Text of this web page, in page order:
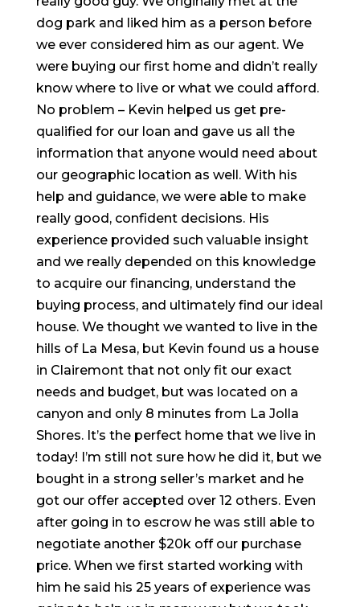
dog park and liked him as a person before
we ever considered him as our agent. We
were buying our first home and didn’t really
know where to live or what we could afford.
No problem – Kevin helped us get pre-
qualified for our loan and gave us all the
information that anyone would need about
our geographic location as well. With his
help and guidance, we were able to make
really good, confident decisions. His
experience provided such valuable insight
and we really depended on this knowledge
to acquire our financing, understand the
buying process, and ultimately find our ideal
house. We thought we wanted to live in the
hills of La Mesa, but Kevin found us a house
in Clairemont that not only fit our exact
needs and budget, but was located on a
canyon and only 8 minutes from La Jolla
Shores. It’s the perfect home that we live in
today! I’m still not sure how he did it, but we
bought in a strong seller’s market and he
got our offer accepted over 12 others. Even
after going in to escrow he was still able to
negotiate another $20k off our purchase
price. When we first started working with
him he said his 25 years of experience was